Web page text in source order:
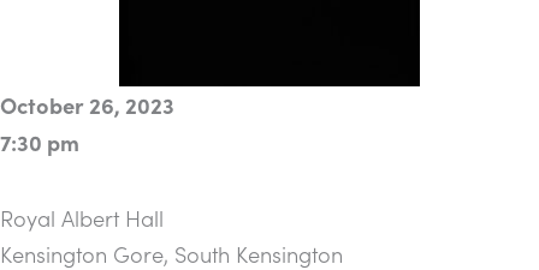
October 26, 2023
7:30 pm
Royal Albert Hall
Kensington Gore, South Kensington